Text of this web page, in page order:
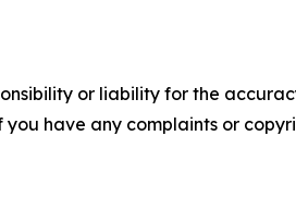
or liability for the
have any complaints or